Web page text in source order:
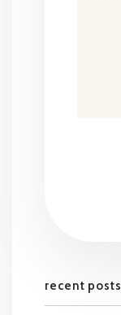
recent posts